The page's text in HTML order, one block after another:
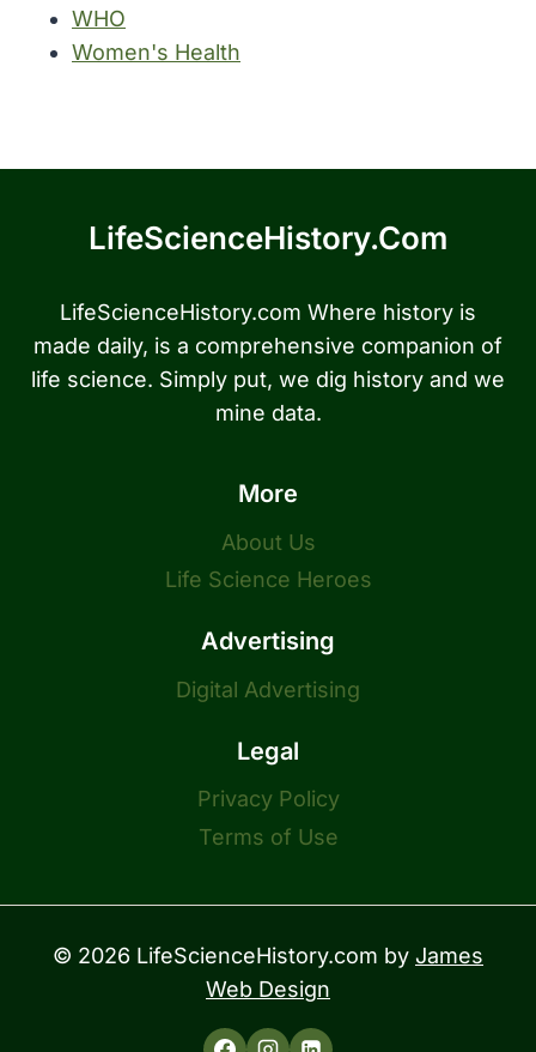
WHO
Women's Health
LifeScienceHistory.com
LifeScienceHistory.com Where history is
made daily, is a comprehensive companion of
life science. Simply put, we dig history and we
mine data.
More
About Us
Life Science Heroes
Advertising
Digital Advertising
Legal
Privacy Policy
Terms of Use
© 2026 LifeScienceHistory.com by James
Web Design